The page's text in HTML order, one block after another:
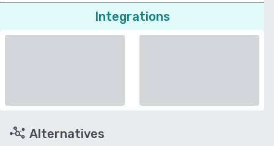
Integrations
Alternatives